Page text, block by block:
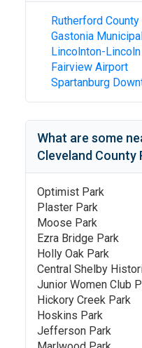
Rutherford
Gastonia
Lincolnton-
Fairview Airport
Spartanburg
What are some
Cleveland County
Optimist Park
Plaster Park
Moose Park
Ezra Bridge Park
Holly Oak Park
Central Shelby
Junior Women Club
Hickory Creek Park
Hoskins Park
Jefferson Park